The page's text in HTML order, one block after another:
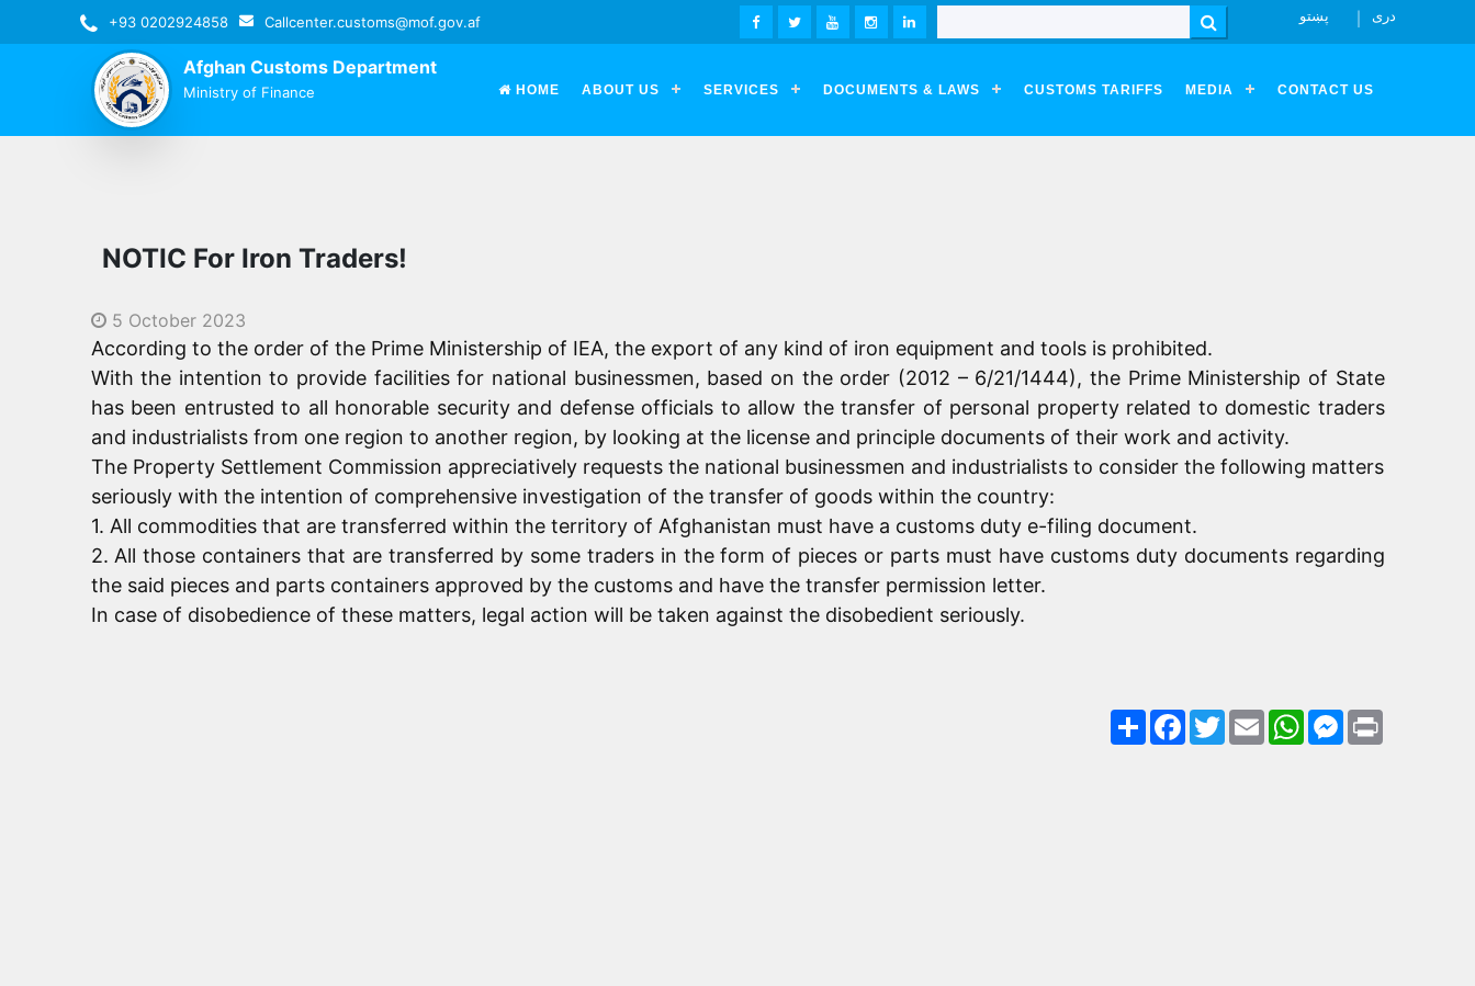
+93 0202924858 Callcenter.customs@mof.gov.af FACEBOOK
TWITTERYOUTUBEINSTAGRAM
LINKEDIN
Search
پښتو دری
Afghan Customs Department
Ministry of Finance HOME ABOUT US SERVICES DOCUMENTS & LAWS CUSTOMS TARIFFS MEDIA CONTACT US
NOTIC For Iron Traders!
5 October 2023
According to the order of the Prime Ministership of IEA, the export of any kind of iron equipment and tools is prohibited.
With the intention to provide facilities for national businessmen, based on the order (2012 – 6/21/1444), the Prime Ministership of State
has been entrusted to all honorable security and defense officials to allow the transfer of personal property related to domestic traders
and industrialists from one region to another region, by looking at the license and principle documents of their work and activity.
The Property Settlement Commission appreciatively requests the national businessmen and industrialists to consider the following matters
seriously with the intention of comprehensive investigation of the transfer of goods within the country:
1. All commodities that are transferred within the territory of Afghanistan must have a customs duty e-filing document.
2. All those containers that are transferred by some traders in the form of pieces or parts must have customs duty documents regarding
the said pieces and parts containers approved by the customs and have the transfer permission letter.
In case of disobedience of these matters, legal action will be taken against the disobedient seriously.
ShareFacebook
TwitterEmailWhatsAppMessenger
Print